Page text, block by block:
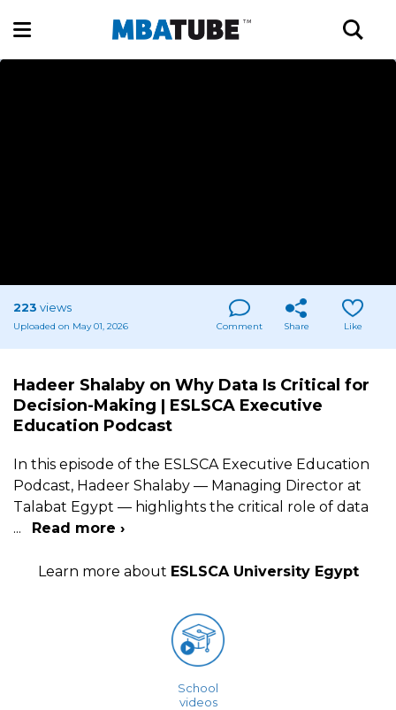
223 views
Uploaded on May 01, 2026 Comment Share Like
Hadeer Shalaby on Why Data Is Critical for
Decision-Making | ESLSCA Executive
Education Podcast
In this episode of the ESLSCA Executive Education
Podcast, Hadeer Shalaby — Managing Director at
Talabat Egypt — highlights the critical role of data
...
Read more ›
Learn more about ESLSCA University Egypt
School
videos